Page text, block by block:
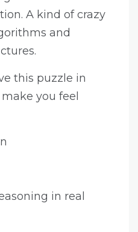
A kind of crazy
and
this puzzle in
you feel
in real